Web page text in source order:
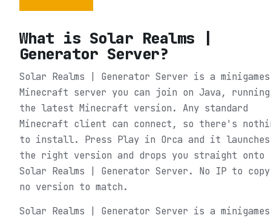
What is Solar Realms |
Generator Server?
Solar Realms | Generator Server is a minigames
Minecraft server you can join on Java, running
the latest Minecraft version. Any standard
Minecraft client can connect, so there's
to install. Press Play in Orca and it launches
the right version and drops you straight onto
Solar Realms | Generator Server. No IP to
no version to match.
Solar Realms | Generator Server is a minigames